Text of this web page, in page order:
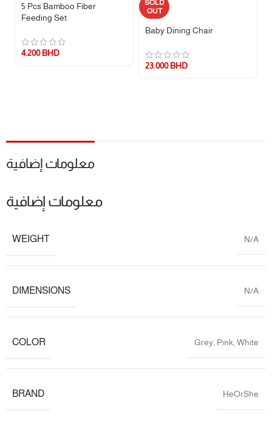
Material BPA-Free Silicone
Anti-Colic Vent System
Safety Heat-Resistant (120°C)
Durable and easy to clean—saves time for busy parents.
Travel-friendly design for feeding on the go.
5 Pcs Bamboo Fiber
Feeding Set
4.200BHD
SOLD
OUT
Baby Dining Chair
23.000BHD
معلومات إضافية
معلومات إضافية
WEIGHT N/A
DIMENSIONS N/A
COLOR Grey Pink White
BRAND HeOrShe